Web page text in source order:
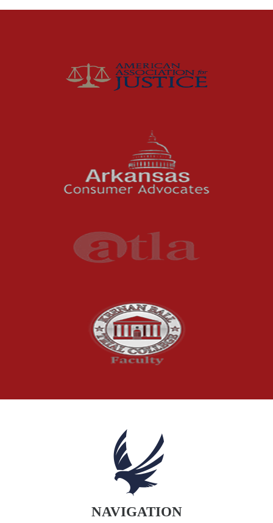
McCutchen Napurano – The Law Firm
Medical Malpractice
Oil and Gas Field Accidents
Personal Injury
Premises Liability
Product Liability
Product Recalls
The McCutchen Law Firm
Truck Accident
Workplace Injuries
NAVIGATION